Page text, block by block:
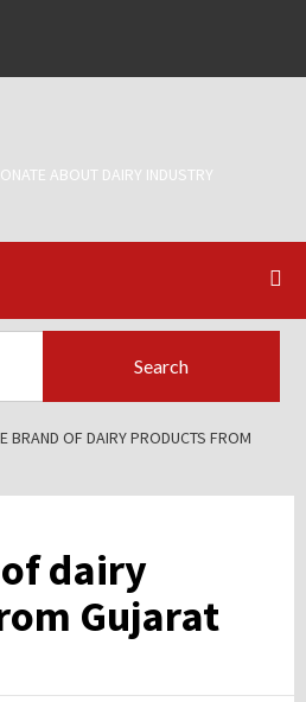
ABOUT DAIRY INDUSTRY
BRAND OF DAIRY PRODUCTS FROM
dairy
Gujarat